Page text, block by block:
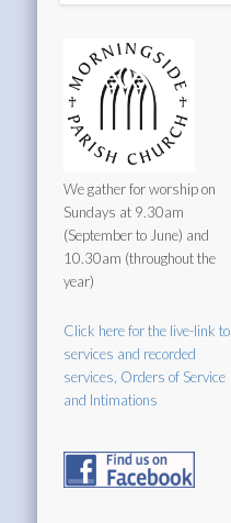
We gather for worship on
Sundays at 9.30am
(September to June) and
10.30am (throughout the
year)
Click here for the live-link to
services and recorded
services, Orders of Service
and Intimations